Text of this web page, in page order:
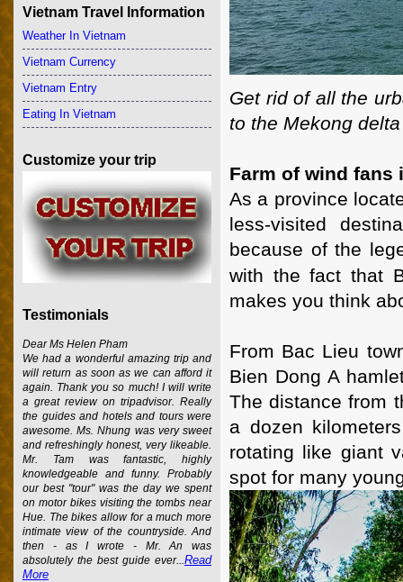
Get rid of all the
to the Mekong
Farm of wind fans
As a province
less-visited
because of the
with the fact that
makes you think
From Bac Lieu
Bien Dong A
The distance from
a dozen
rotating like giant
spot for many
Vietnam Travel Information
Weather In Vietnam
Vietnam Currency
Vietnam Entry
Eating In Vietnam
Customize your trip
Testimonials
Dear Ms Helen Pham
We had a wonderful amazing trip and
will return as soon as we can afford it
again. Thank you so much! I will write
a great review on tripadvisor. Really
the guides and hotels and tours were
awesome. Ms. Nhung was very sweet
and refreshingly honest, very likeable.
Mr. Tam was fantastic, highly
knowledgeable and funny. Probably
our best "tour" was the day we spent
on motor bikes visiting the tombs near
Hue. The bikes allow for a much more
intimate view of the countryside. And
then - as I wrote - Mr. An was
absolutely the best guide ever...Read
More